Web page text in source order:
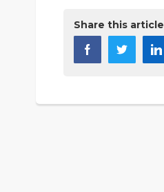
Share this article